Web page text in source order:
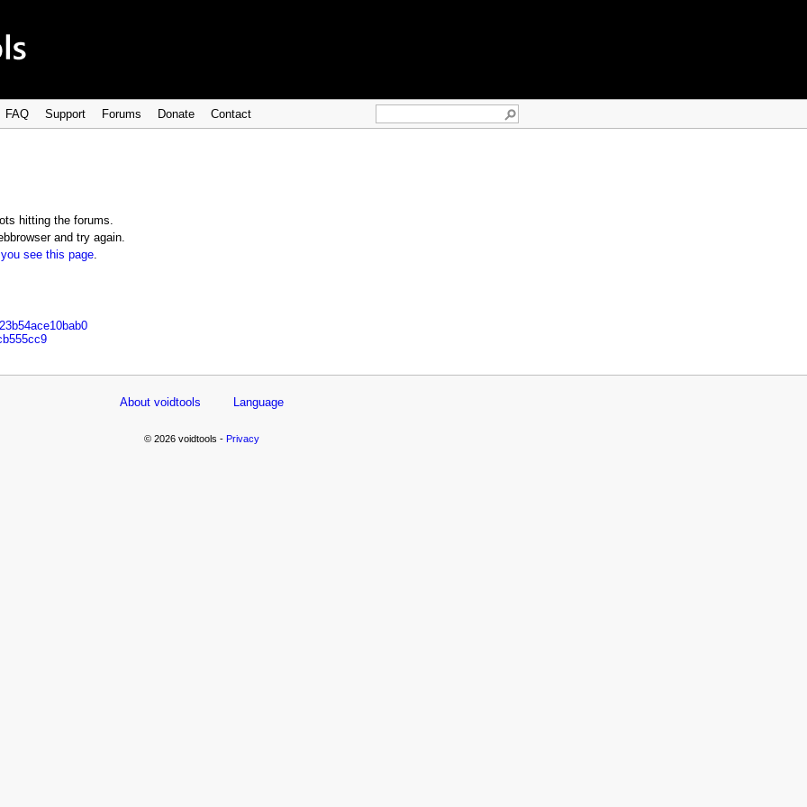
FAQ Support Forums Donate Contact
hitting the forums.
and try again.
see this page.
About voidtools Language
© 2026 voidtools - Privacy